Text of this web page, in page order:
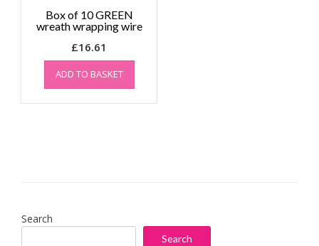
Box of 10 GREEN
wreath wrapping wire
£16.61
ADD TO BASKET
Search
Search